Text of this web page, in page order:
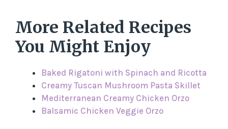
More Related Recipes
You Might Enjoy
Baked Rigatoni with Spinach and Ricotta
Creamy Tuscan Mushroom Pasta Skillet
Mediterranean Creamy Chicken Orzo
Balsamic Chicken Veggie Orzo